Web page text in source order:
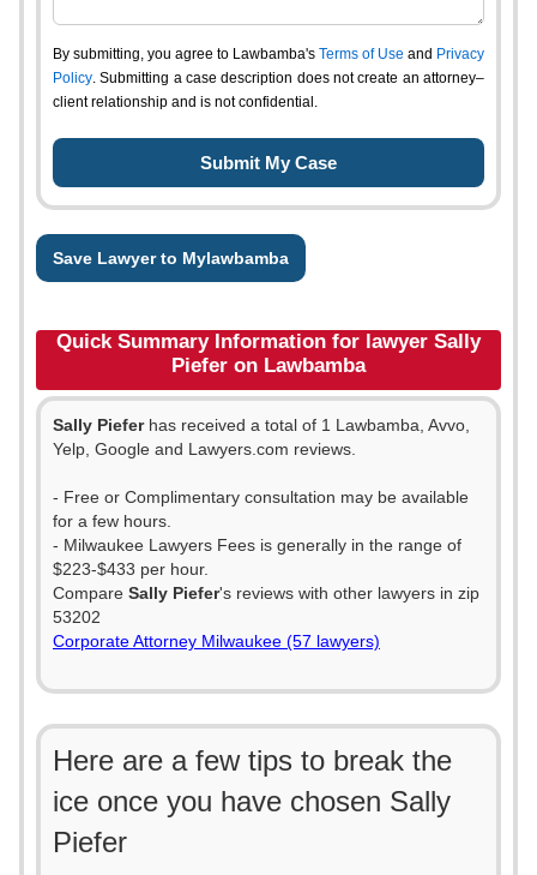
By submitting, you agree to Lawbamba's Terms of Use and Privacy
Policy. Submitting a case description does not create an attorney–
client relationship and is not confidential.
Save Lawyer to Mylawbamba
Quick Summary Information for lawyer Sally
Piefer on Lawbamba
Sally Pieferhas received a total of 1 Lawbamba, Avvo,
Yelp, Google and Lawyers.com reviews.
- Free or Complimentary consultation may be available
for a few hours.
- Milwaukee Lawyers Fees is generally in the range of
$223-$433 per hour.
Compare Sally Piefer's reviews with other lawyers in zip
53202
Corporate Attorney Milwaukee (57 lawyers)
Here are a few tips to break the
ice once you have chosen Sally
Piefer